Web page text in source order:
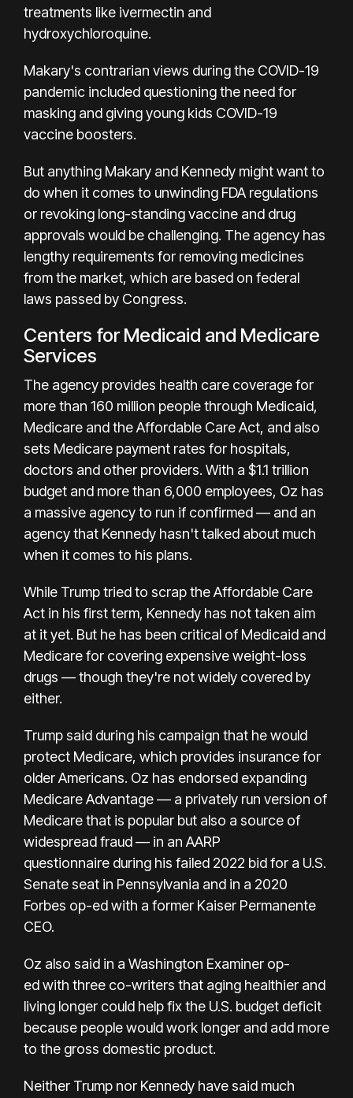
treatments like ivermectin and
hydroxychloroquine.
Makary's contrarian views during the COVID-19
pandemic included questioning the need for
masking and giving young kids COVID-19
vaccine boosters.
But anything Makary and Kennedy might want to
do when it comes to unwinding FDA regulations
or revoking long-standing vaccine and drug
approvals would be challenging. The agency has
lengthy requirements for removing medicines
from the market, which are based on federal
laws passed by Congress.
Centers for Medicaid and Medicare
Services
The agency provides health care coverage for
more than 160 million people through Medicaid,
Medicare and the Affordable Care Act, and also
sets Medicare payment rates for hospitals,
doctors and other providers. With a $1.1 trillion
budget and more than 6,000 employees, Oz has
a massive agency to run if confirmed — and an
agency that Kennedy hasn't talked about much
when it comes to his plans.
While Trump tried to scrap the Affordable Care
Act in his first term, Kennedy has not taken aim
at it yet. But he has been critical of Medicaid and
Medicare for covering expensive weight-loss
drugs — though they're not widely covered by
either.
Trump said during his campaign that he would
protect Medicare, which provides insurance for
older Americans. Oz has endorsed expanding
Medicare Advantage — a privately run version of
Medicare that is popular but also a source of
widespread fraud— in an AARP
questionnaire during his failed 2022 bid for a U.S.
Senate seat in Pennsylvania and in a 2020
Forbes op-edwith a former Kaiser Permanente
CEO.
Oz also said in a Washington Examiner op-
edwith three co-writers that aging healthier and
living longer could help fix the U.S. budget deficit
because people would work longer and add more
to the gross domestic product.
Neither Trump nor Kennedy have said much